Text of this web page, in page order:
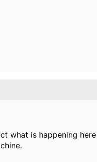
what is happening